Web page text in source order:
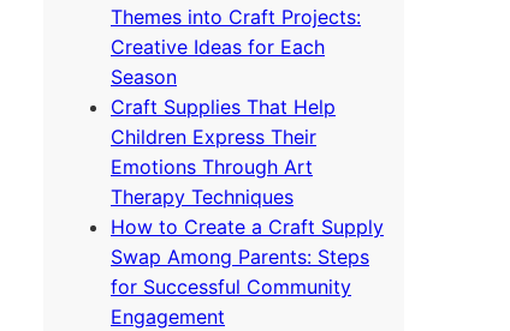
Themes into Craft Projects:
Creative Ideas for Each
Season
Craft Supplies That Help
Children Express Their
Emotions Through Art
Therapy Techniques
How to Create a Craft Supply
Swap Among Parents: Steps
for Successful Community
Engagement